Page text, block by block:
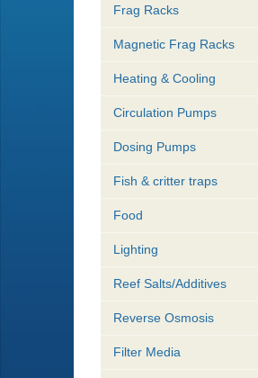
Frag Racks
Magnetic Frag Racks
Heating & Cooling
Circulation Pumps
Dosing Pumps
Fish & critter traps
Food
Lighting
Reef Salts/Additives
Reverse Osmosis
Filter Media